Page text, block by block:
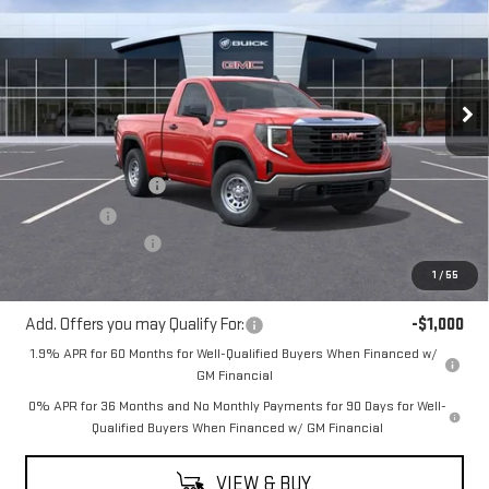
1 / 55
SAVINGS MITCH HALL PRICE
Less
MSRP:
$47,515
Purchase Allowance
-$1,750
Bonus Cash
-$1,750
$44,465
Add. Offers you may Qualify For: -$1,000
1.9% APR for 60 Months for Well-Qualified Buyers When Financed w/
GM Financial
0% APR for 36 Months and No Monthly Payments for 90 Days for Well-
Qualified Buyers When Financed w/ GM Financial